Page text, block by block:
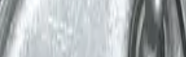
Dual Berettas